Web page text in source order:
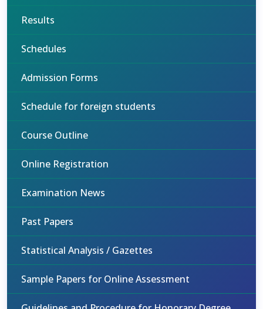
Results
Schedules
Admission Forms
Schedule for foreign students
Course Outline
Online Registration
Examination News
Past Papers
Statistical Analysis / Gazettes
Sample Papers for Online Assessment